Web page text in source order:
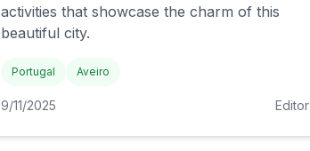
activities that showcase the charm of this
beautiful city.
Portugal Aveiro
9/11/2025 Editor